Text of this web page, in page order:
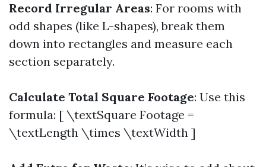
Record Irregular Areas: For rooms with
odd shapes (like L-shapes), break them
down into rectangles and measure each
section separately.
Calculate Total Square Footage: Use this
formula: [ \textSquare Footage =
\textLength \times \textWidth ]